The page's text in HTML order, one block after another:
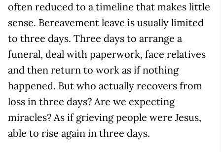
often reduced to a timeline that makes little
sense. Bereavement leave is usually limited
to three days. Three days to arrange a
funeral, deal with paperwork, face relatives
and then return to work as if nothing
happened. But who actually recovers from
loss in three days? Are we expecting
miracles? As if grieving people were Jesus,
able to rise again in three days.